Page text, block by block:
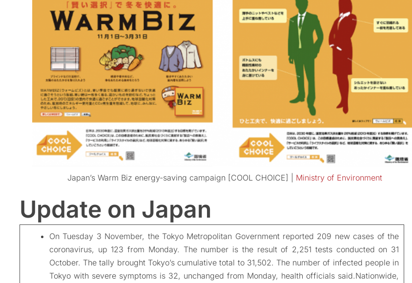
Japan’s Warm Biz energy-saving campaign [COOL CHOICE] | Ministry of Environment
Update on Japan
On Tuesday 3 November, the Tokyo Metropolitan Government reported 209 new cases of the
coronavirus, up 123 from Monday. The number is the result of 2,251 tests conducted on 31
October. The tally brought Tokyo’s cumulative total to 31,502. The number of infected people in
Tokyo with severe symptoms is 32, unchanged from Monday, health officials said.Nationwide,